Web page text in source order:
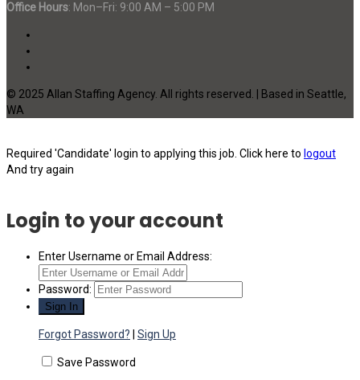
Office Hours: Mon–Fri: 9:00 AM – 5:00 PM
© 2025 Allan Staffing Agency. All rights reserved. | Based in Seattle,
WA
Required 'Candidate' login to applying this job. Click here to logout
And try again
Login to your account
Enter Username or Email Address:
Password:
Forgot Password? Sign Up
Save Password